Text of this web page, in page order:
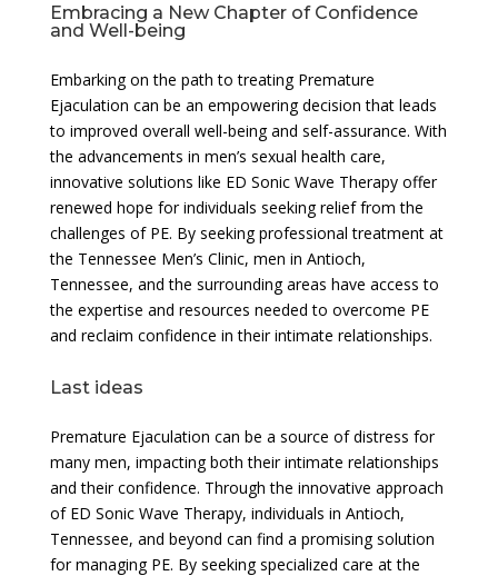
Embracing a New Chapter of Confidence
and Well-being
Embarking on the path to treating Premature
Ejaculation can be an empowering decision that leads
to improved overall well-being and self-assurance. With
the advancements in men’s sexual health care,
innovative solutions like ED Sonic Wave Therapy offer
renewed hope for individuals seeking relief from the
challenges of PE. By seeking professional treatment at
the Tennessee Men’s Clinic, men in Antioch,
Tennessee, and the surrounding areas have access to
the expertise and resources needed to overcome PE
and reclaim confidence in their intimate relationships.
Last ideas
Premature Ejaculation can be a source of distress for
many men, impacting both their intimate relationships
and their confidence. Through the innovative approach
of ED Sonic Wave Therapy, individuals in Antioch,
Tennessee, and beyond can find a promising solution
for managing PE. By seeking specialized care at the